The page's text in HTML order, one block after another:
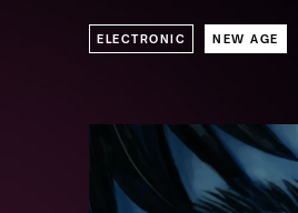
ELECTRONIC NEW AGE